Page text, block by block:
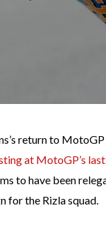
return to
at MotoGP’s
to have been
for the Rizla squad.